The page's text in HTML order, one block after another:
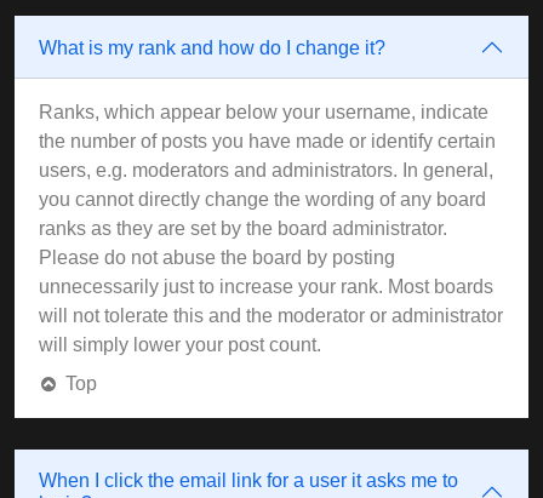
What is my rank and how do I change it?
Ranks, which appear below your username, indicate
the number of posts you have made or identify certain
users, e.g. moderators and administrators. In general,
you cannot directly change the wording of any board
ranks as they are set by the board administrator.
Please do not abuse the board by posting
unnecessarily just to increase your rank. Most boards
will not tolerate this and the moderator or administrator
will simply lower your post count.
Top
When I click the email link for a user it asks me to